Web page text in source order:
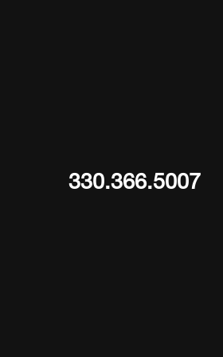
330.366.5007